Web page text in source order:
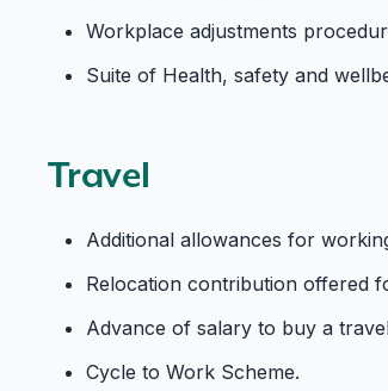
Workplace adjustments
Suite of Health, safety and
Travel
Additional allowances for
Relocation contribution offered
Advance of salary to buy a
Cycle to Work Scheme.